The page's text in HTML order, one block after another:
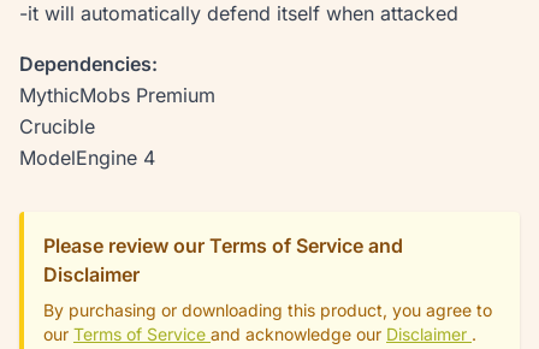
-it will automatically defend itself when attacked
Dependencies:
MythicMobs Premium
Crucible
ModelEngine 4
Please review our Terms of Service and
Disclaimer
By purchasing or downloading this product, you agree to
our Terms of Service and acknowledge our Disclaimer .